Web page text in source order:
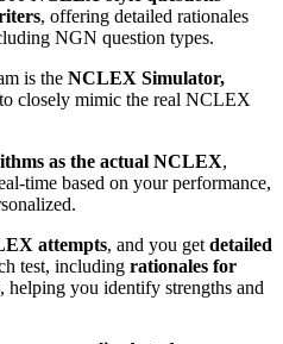
, offering detailed rationales
NGN question types.
is the NCLEX Simulator,
closely mimic the real NCLEX
as the actual NCLEX,
time based on your performance,
attempts, and you get detailed
test, including rationales for
, helping you identify strengths and